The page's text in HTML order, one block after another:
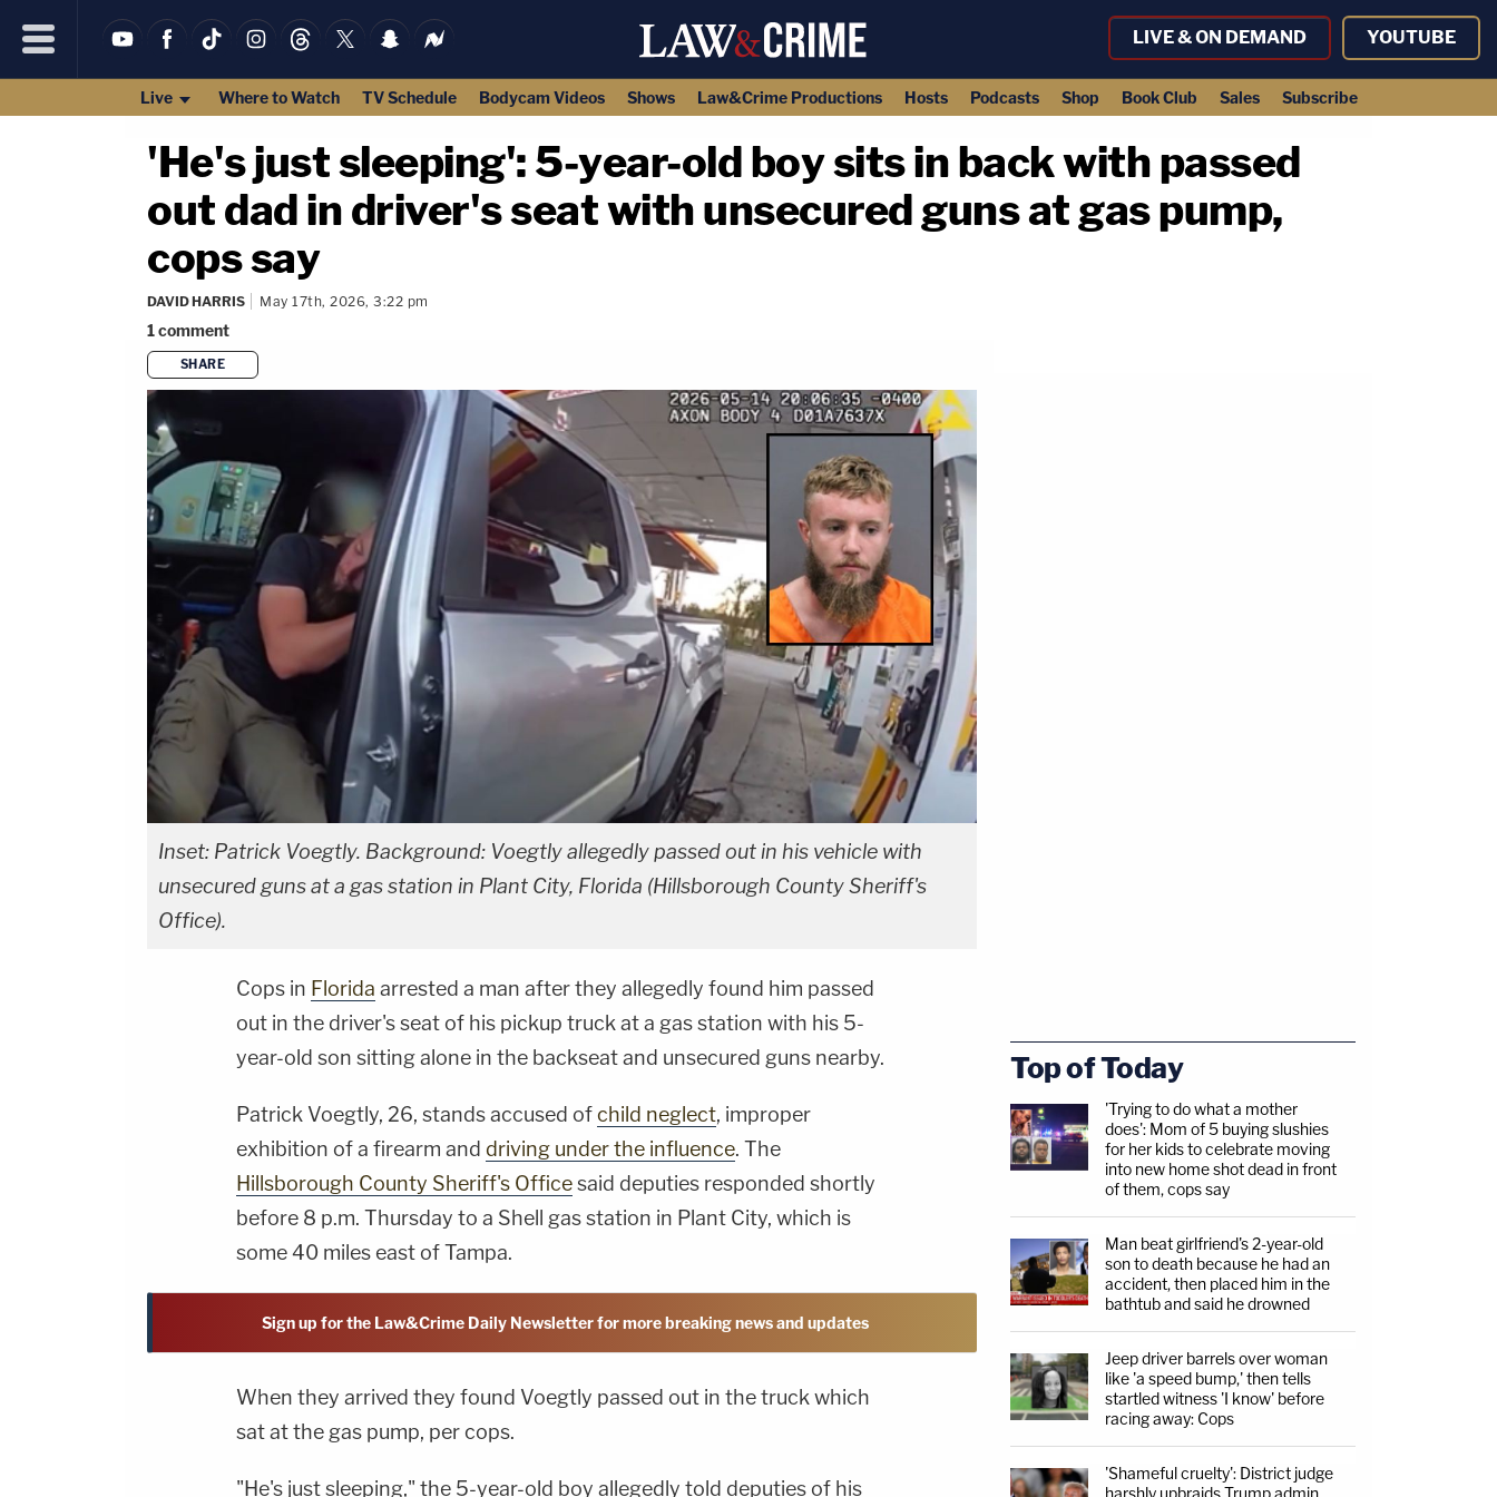
LIVE & ON DEMAND YOUTUBE
Live Where to Watch TV Schedule Bodycam Videos Shows Law&Crime Productions Hosts Podcasts Shop Book Club Sales Subscribe
'He's just sleeping': 5-year-old boy sits in back with passed
out dad in driver's seat with unsecured guns at gas pump,
cops say
DAVID HARRIS May 17th, 2026, 3:22 pm
1comment
SHARE
Inset: Patrick Voegtly. Background: Voegtly allegedly passed out in his vehicle with
unsecured guns at a gas station in Plant City, Florida (Hillsborough County Sheriff's
Office).
Cops in Florida arrested a man after they allegedly found him passed
out in the driver's seat of his pickup truck at a gas station with his 5-
year-old son sitting alone in the backseat and unsecured guns nearby.
Patrick Voegtly, 26, stands accused ofchild neglect, improper
exhibition of a firearm and driving under the influence. The
Hillsborough County Sheriff's Officesaid deputies responded shortly
before 8 p.m. Thursday to a Shell gas station in Plant City, which is
some 40 miles east of Tampa.
Sign up for the Law&Crime Daily Newsletter for more breaking news and updates
When they arrived they found Voegtly passed out in the truck which
sat at the gas pump, per cops.
"He's just sleeping," the 5-year-old boy allegedly told deputies of his
Top of Today
'Trying to do what a mother
does': Mom of 5 buying slushies
for her kids to celebrate moving
into new home shot dead in front
of them, cops say
Man beat girlfriend's 2-year-old
son to death because he had an
accident, then placed him in the
bathtub and said he drowned
Jeep driver barrels over woman
like 'a speed bump,' then tells
startled witness 'I know' before
racing away: Cops
'Shameful cruelty': District judge
harshly upbraids Trump admin